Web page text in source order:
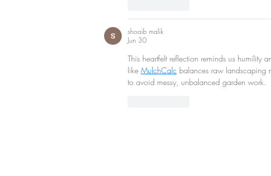
shoaib malik
Jun 30
This heartfelt reflection reminds us humility
like MulchCalc balances raw landscaping
to avoid messy, unbalanced garden work.